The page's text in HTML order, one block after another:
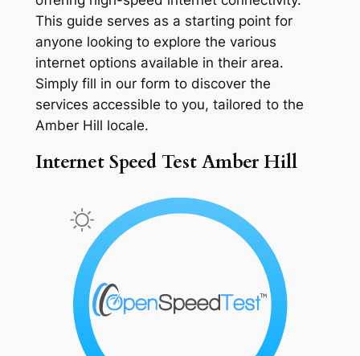
This guide serves as a starting point for
anyone looking to explore the various
internet options available in their area.
Simply fill in our form to discover the
services accessible to you, tailored to the
Amber Hill locale.
Internet Speed Test Amber Hill